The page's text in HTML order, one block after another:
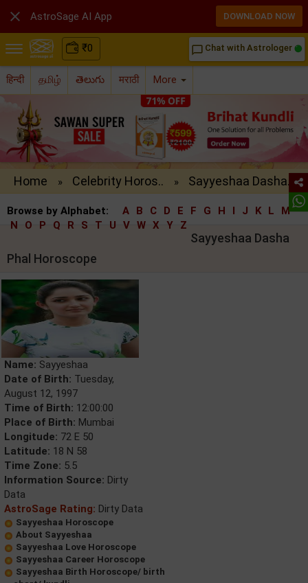
₹0 chat_bubble_outline Chat with Astrologer
हिन्दी தமிழ் తెలుగు मराठी More
Home » Celebrity Horos.. » Sayyeshaa Dasha..
Browse by Alphabet: A B C D E F G H I J K L
M
N
O P Q R S T U V W X Y Z
Sayyeshaa Dasha
Phal Horoscope
Name: Sayyeshaa
Date of Birth: Tuesday,
August 12, 1997
Time of Birth: 12:00:00
Place of Birth: Mumbai
Longitude: 72 E 50
Latitude: 18 N 58
Time Zone: 5.5
Information Source: Dirty
Data
AstroSage Rating: Dirty Data
Sayyeshaa Horoscope
About Sayyeshaa
Sayyeshaa Love Horoscope
Sayyeshaa Career Horoscope
Sayyeshaa Birth Horoscope/ birth
 AstroSage AI App DOWNLOAD NOW